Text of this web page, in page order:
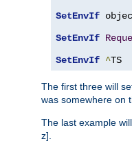
SetEnvIf
SetEnvIf
SetEnvIf ^TS
The first three will
was somewhere on
The last example
z].